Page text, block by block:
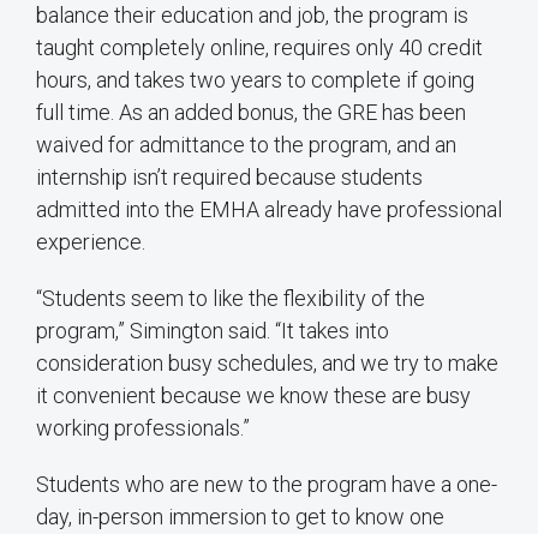
balance their education and job, the program is
taught completely online, requires only 40 credit
hours, and takes two years to complete if going
full time. As an added bonus, the GRE has been
waived for admittance to the program, and an
internship isn’t required because students
admitted into the EMHA already have professional
experience.
“Students seem to like the flexibility of the
program,” Simington said. “It takes into
consideration busy schedules, and we try to make
it convenient because we know these are busy
working professionals.”
Students who are new to the program have a one-
day, in-person immersion to get to know one